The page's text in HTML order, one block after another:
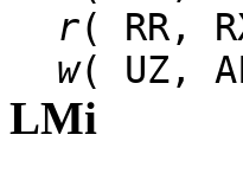
r( RR,
w( UZ,
LMi